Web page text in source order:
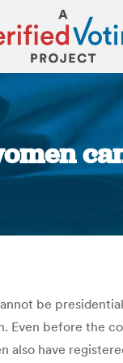
You are
be
before the
also have